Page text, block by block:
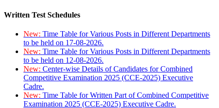
Written Test Schedules
New: Time Table for Various Posts in Different Departments
to be held on 17-08-2026.
New: Time Table for Various Posts in Different Departments
to be held on 12-08-2026.
New: Center-wise Details of Candidates for Combined
Competitive Examination 2025 (CCE-2025) Executive
Cadre.
New: Time Table for Written Part of Combined Competitive
Examination 2025 (CCE-2025) Executive Cadre.